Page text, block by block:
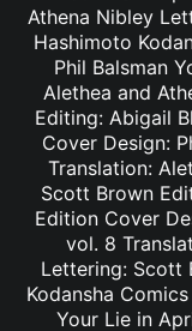
Athena Nibley
Hashimoto
Phil Balsman
Alethea and
Editing: Abigail
Cover Design:
Translation:
Scott Brown
Edition Cover
vol. 8
Lettering: Scott
Kodansha
Your Lie in